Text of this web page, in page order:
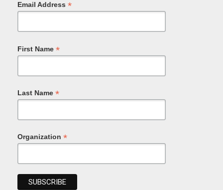
Email Address *
First Name *
Last Name *
Organization *